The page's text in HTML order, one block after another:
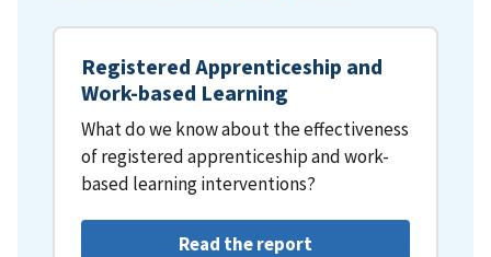
Registered Apprenticeship and
Work-based Learning
What do we know about the effectiveness
of registered apprenticeship and work-
based learning interventions?
Read the report